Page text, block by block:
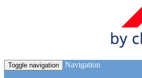
Toggle navigation Navigation